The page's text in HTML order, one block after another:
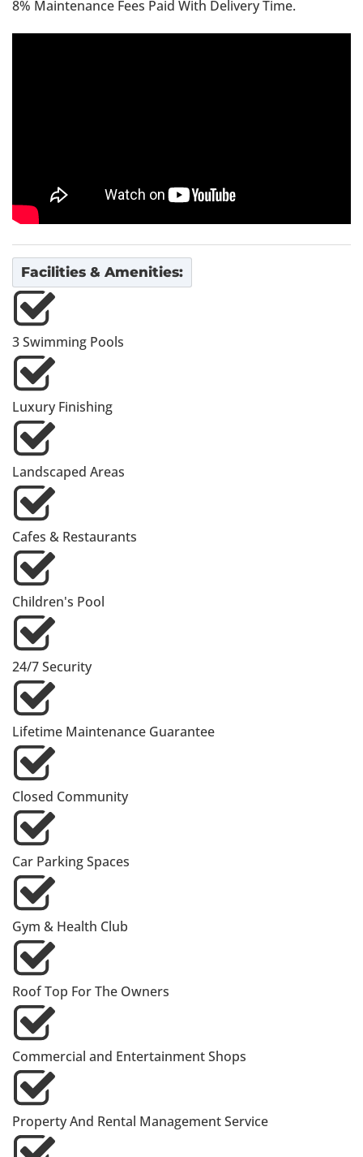
8% Maintenance Fees Paid With Delivery Time.
Facilities & Amenities:
3 Swimming Pools
Luxury Finishing
Landscaped Areas
Cafes & Restaurants
Children's Pool
24/7 Security
Lifetime Maintenance Guarantee
Closed Community
Car Parking Spaces
Gym & Health Club
Roof Top For The Owners
Commercial and Entertainment Shops
Property And Rental Management Service